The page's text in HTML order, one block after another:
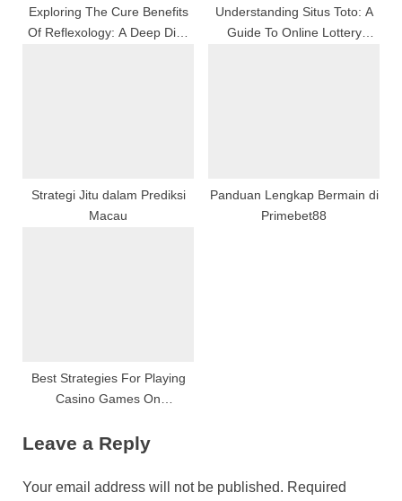
s
t
Exploring The Cure Benefits
Of Reflexology: A Deep Dive
Understanding Situs Toto: A
Guide To Online Lottery
Strategi Jitu dalam Prediksi
Macau
Panduan Lengkap Bermain di
Primebet88
Best Strategies For Playing
Casino Games On
Leave a Reply
Your email address will not be published. Required